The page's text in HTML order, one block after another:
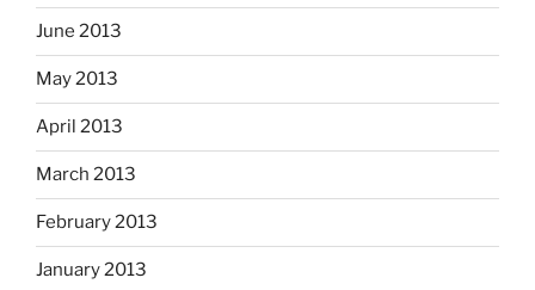
June 2013
May 2013
April 2013
March 2013
February 2013
January 2013